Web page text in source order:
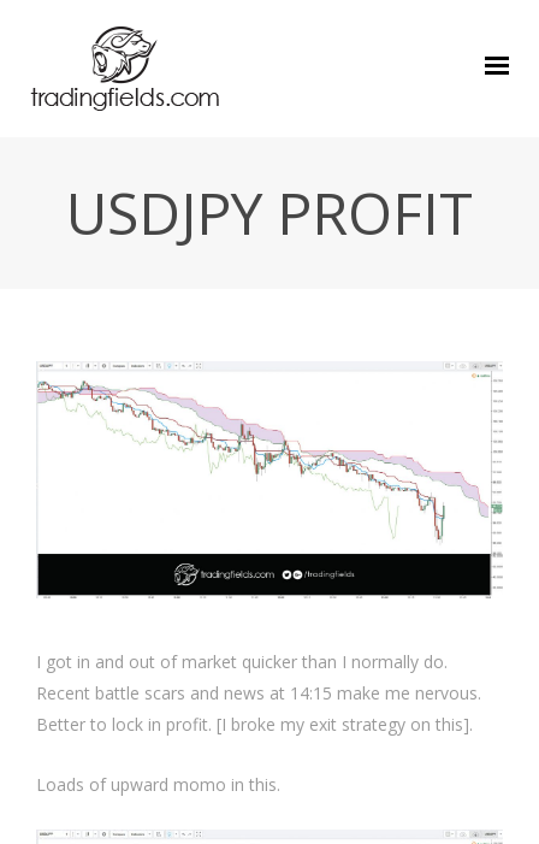
USDJPY PROFIT
I got in and out of market quicker than I normally do.
Recent battle scars and news at 14:15 make me nervous.
Better to lock in profit. [I broke my exit strategy on this].
Loads of upward momo in this.